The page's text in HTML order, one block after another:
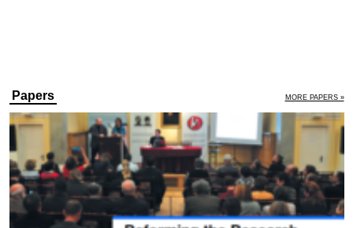
Papers MORE PAPERS »